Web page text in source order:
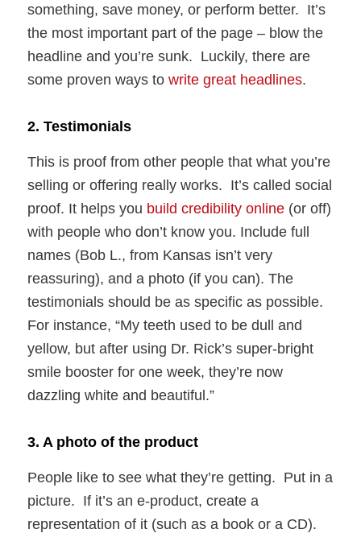
something, save money, or perform better. It’s
the most important part of the page – blow the
headline and you’re sunk. Luckily, there are
some proven ways towrite great headlines.
2. Testimonials
This is proof from other people that what you’re
selling or offering really works. It’s called social
proof. It helps you build credibility online (or off)
with people who don’t know you. Include full
names (Bob L., from Kansas isn’t very
reassuring), and a photo (if you can). The
testimonials should be as specific as possible.
For instance, “My teeth used to be dull and
yellow, but after using Dr. Rick’s super-bright
smile booster for one week, they’re now
dazzling white and beautiful.”
3. A photo of the product
People like to see what they’re getting. Put in a
picture. If it’s an e-product, create a
representation of it (such as a book or a CD).